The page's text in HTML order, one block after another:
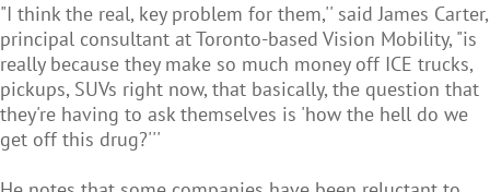
"I think the real, key problem for them,'' said James Carter,
principal consultant at Toronto-based Vision Mobility, "is
really because they make so much money off ICE trucks,
pickups, SUVs right now, that basically, the question that
they're having to ask themselves is 'how the hell do we
get off this drug?'''